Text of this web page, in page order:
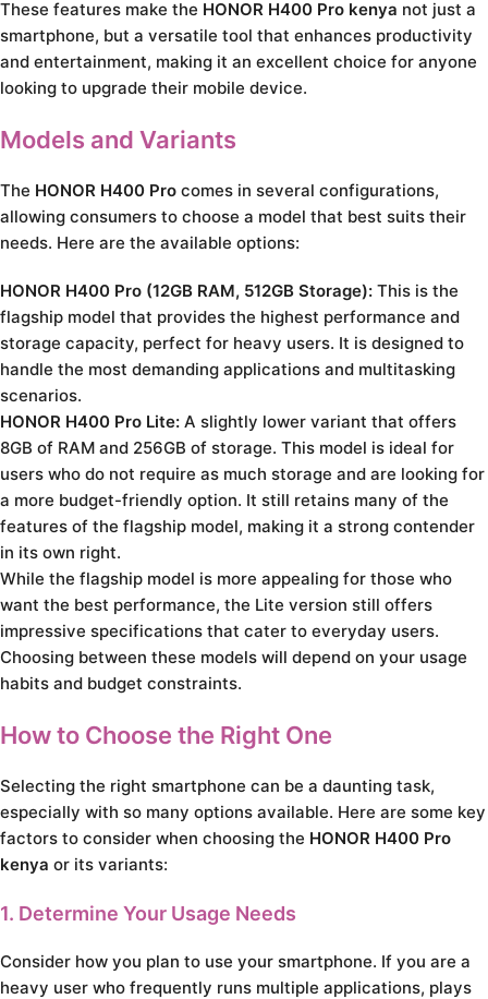
These features make the HONOR H400 Pro kenya not just a
smartphone, but a versatile tool that enhances productivity
and entertainment, making it an excellent choice for anyone
looking to upgrade their mobile device.
Models and Variants
The HONOR H400 Pro comes in several configurations,
allowing consumers to choose a model that best suits their
needs. Here are the available options:
HONOR H400 Pro (12GB RAM, 512GB Storage): This is the
flagship model that provides the highest performance and
storage capacity, perfect for heavy users. It is designed to
handle the most demanding applications and multitasking
scenarios.
HONOR H400 Pro Lite: A slightly lower variant that offers
8GB of RAM and 256GB of storage. This model is ideal for
users who do not require as much storage and are looking for
a more budget-friendly option. It still retains many of the
features of the flagship model, making it a strong contender
in its own right.
While the flagship model is more appealing for those who
want the best performance, the Lite version still offers
impressive specifications that cater to everyday users.
Choosing between these models will depend on your usage
habits and budget constraints.
How to Choose the Right One
Selecting the right smartphone can be a daunting task,
especially with so many options available. Here are some key
factors to consider when choosing the HONOR H400 Pro
kenya or its variants:
1. Determine Your Usage Needs
Consider how you plan to use your smartphone. If you are a
heavy user who frequently runs multiple applications, plays